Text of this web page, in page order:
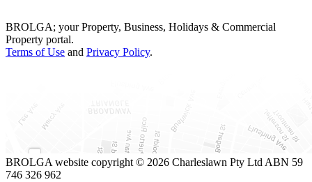
BROLGA; your Property, Business, Holidays & Commercial
Property portal.
Terms of Use and Privacy Policy.
BROLGA website copyright © 2026 Charleslawn Pty Ltd ABN 59
746 326 962